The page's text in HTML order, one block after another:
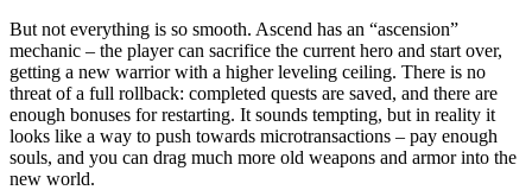
But not everything is so smooth. Ascend has an “ascension”
mechanic – the player can sacrifice the current hero and start over,
getting a new warrior with a higher leveling ceiling. There is no
threat of a full rollback: completed quests are saved, and there are
enough bonuses for restarting. It sounds tempting, but in reality it
looks like a way to push towards microtransactions – pay enough
souls, and you can drag much more old weapons and armor into the
new world.